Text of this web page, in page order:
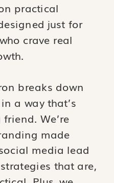
practical
just for
crave real
breaks down
a way that’s
We’re
made
media lead
that are,